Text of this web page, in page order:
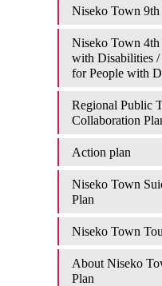
Niseko Town
Niseko Town 4th
with Disabilities /
for People with
Regional Public
Collaboration
Action plan
Niseko Town
Plan
Niseko Town
About Niseko
Plan